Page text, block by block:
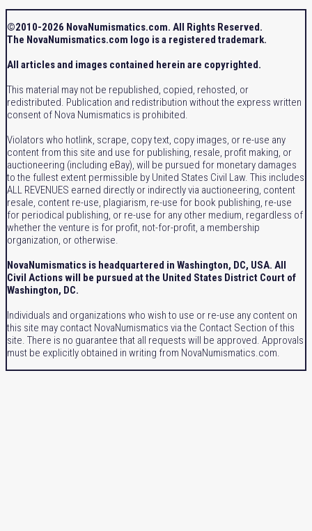
©2010-2026 NovaNumismatics.com. All Rights Reserved.
The NovaNumismatics.com logo is a registered trademark.
All articles and images contained herein are copyrighted.
This material may not be republished, copied, rehosted, or
redistributed. Publication and redistribution without the express written
consent of Nova Numismatics is prohibited.
Violators who hotlink, scrape, copy text, copy images, or re-use any
content from this site and use for publishing, resale, profit making, or
auctioneering (including eBay), will be pursued for monetary damages
to the fullest extent permissible by United States Civil Law. This includes
ALL REVENUES earned directly or indirectly via auctioneering, content
resale, content re-use, plagiarism, re-use for book publishing, re-use
for periodical publishing, or re-use for any other medium, regardless of
whether the venture is for profit, not-for-profit, a membership
organization, or otherwise.
NovaNumismatics is headquartered in Washington, DC, USA. All
Civil Actions will be pursued at the United States District Court of
Washington, DC.
Individuals and organizations who wish to use or re-use any content on
this site may contact NovaNumismatics via the Contact Section of this
site. There is no guarantee that all requests will be approved. Approvals
must be explicitly obtained in writing from NovaNumismatics.com.